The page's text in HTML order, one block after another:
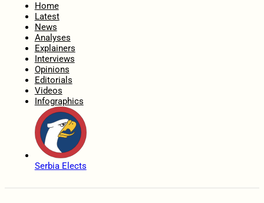
Home
Latest
News
Analyses
Explainers
Interviews
Opinions
Editorials
Videos
Infographics
Serbia Elects